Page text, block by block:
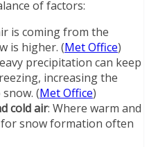
of factors:
is coming from the
is higher. (Met Office)
precipitation can keep
increasing the
(Met Office)
cold air: Where warm and
snow formation often